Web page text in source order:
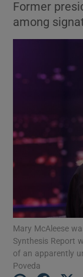
Former
among
Mary McAleese
Synthesis Report
of an apparently
Poveda